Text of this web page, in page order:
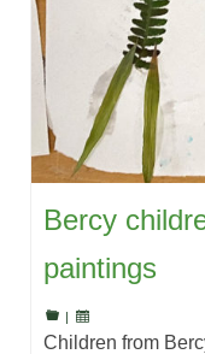
Bercy
paintings
|
Children from